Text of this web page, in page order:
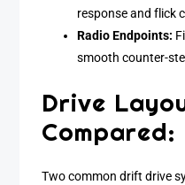
response and flick
Radio Endpoints:
smooth counter-
Drive
Compared:
Two common drift drive